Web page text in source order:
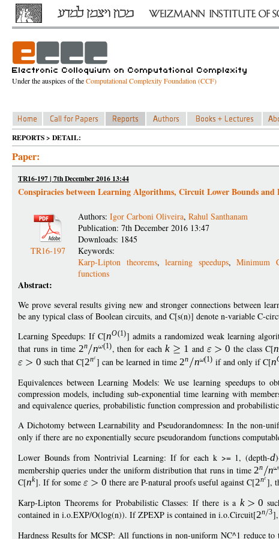
Under the auspices of theComputational Complexity Foundation (CCF)
REPORTS > DETAIL:
Paper:
TR16-197 | 7th December 2016 13:44
Conspiracies between Learning Algorithms, Circuit Lower Bounds and
TR16-197
Authors: Igor Carboni Oliveira, Rahul Santhanam
Publication: 7th December 2016 13:47
Downloads: 1845
Keywords:
Karp-Lipton theorems, learning speedups, Minimum
functions
Abstract:
We prove several results giving new and stronger connections between
be any typical class of Boolean circuits, and C[s(n)] denote n-variable C-
Learning Speedups: If C[nO(1)] admits a randomized weak learning
that runs in time 2n n (1), then for eachk 1 and 0 the class C[n
0 such that C[2n ] can be learned in time2n n (1) if and only if C[n
Equivalences between Learning Models: We use learning speedups to
compression models, including sub-exponential time learning with
and equivalence queries, probabilistic function compression and
A Dichotomy between Learnability and Pseudorandomness: In the non-
only if there are no exponentially secure pseudorandom functions
Lower Bounds from Nontrivial Learning: If for each k >= 1, (depth-d
membership queries under the uniform distribution that runs in time2n n
C[nk]. If for some 0 there are P-natural proofs useful against C[2n ],
Karp-Lipton Theorems for Probabilistic Classes: If there is a k 0
contained in i.o.EXP/O(log(n)). If ZPEXP is contained in i.o.Circuit[2n 3
Hardness Results for MCSP: All functions in non-uniform NC^1 reduce